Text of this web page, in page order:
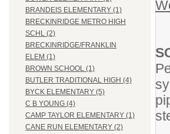
BRANDEIS ELEMENTARY (1)
BRECKINRIDGE METRO HIGH
SCHL (2)
BRECKINRIDGE/FRANKLIN
ELEM (1)
BROWN SCHOOL (1)
BUTLER TRADITIONAL HIGH (4)
BYCK ELEMENTARY (5)
C B YOUNG (4)
CAMP TAYLOR ELEMENTARY (1)
CANE RUN ELEMENTARY (2)